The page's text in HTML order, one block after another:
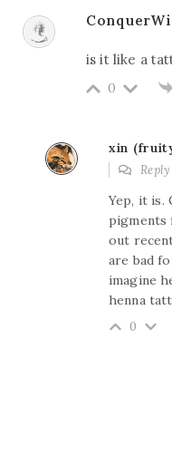
is it like a
0
xin
Yep, it is.
pigments
out
are bad
imagine
henna
0